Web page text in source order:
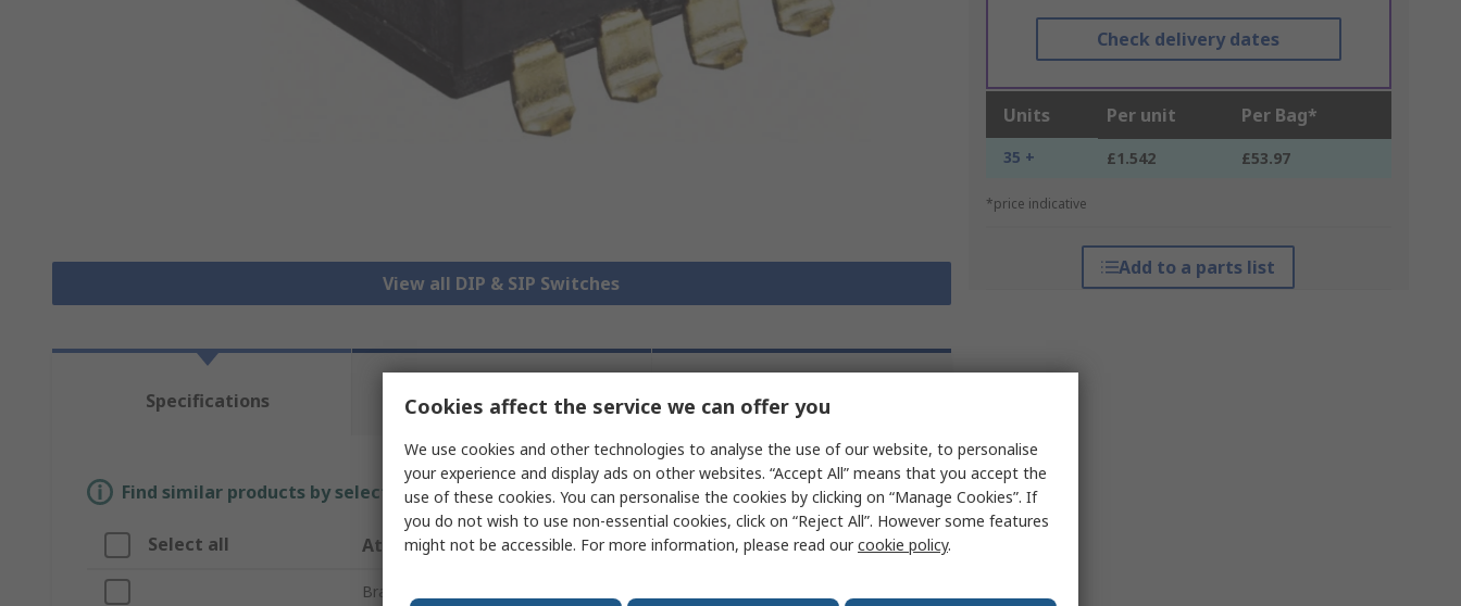
View all DIP & SIP Switches
Check delivery dates
Units Per unit Per Bag*
35 + £1.542 £53.97
*price indicative
Add to a parts list
Specifications
Reference
Compliance
Find similar products by selecting one or more attributes.
Select all Attribute Value
Brand
Cookies affect the service we can offer you
We use cookies and other technologies to analyse the use of our website, to personalise
your experience and display ads on other websites. “Accept All” means that you accept the
use of these cookies. You can personalise the cookies by clicking on “Manage Cookies”. If
you do not wish to use non-essential cookies, click on “Reject All”. However some features
might not be accessible. For more information, please read ourcookie policy.